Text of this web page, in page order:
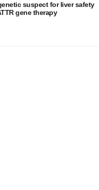
suspect for liver safety
gene therapy